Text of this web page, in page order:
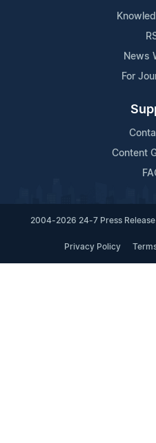
News
For
Content
2004-2026 24-7 Press
Privacy Policy